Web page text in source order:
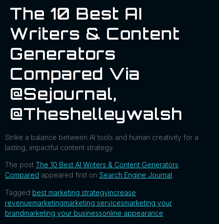
The 10 Best AI
Writers & Content
Generators
Compared Via
@sejournal,
@theshelleywalsh
Strike a balance between AI tools and human creativity for a
lasting, impactful content strategy.
The post The 10 Best AI Writers & Content Generators
Compared appeared first on Search Engine Journal.
Tagged best marketing strategyincrease
revenuemarketingmarketing servicesmarketing your
brandmarketing your businessonline appearance